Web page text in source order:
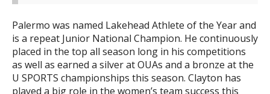
Palermo was named Lakehead Athlete of the Year and
is a repeat Junior National Champion. He continuously
placed in the top all season long in his competitions
as well as earned a silver at OUAs and a bronze at the
U SPORTS championships this season. Clayton has
played a big role in the women’s team success this